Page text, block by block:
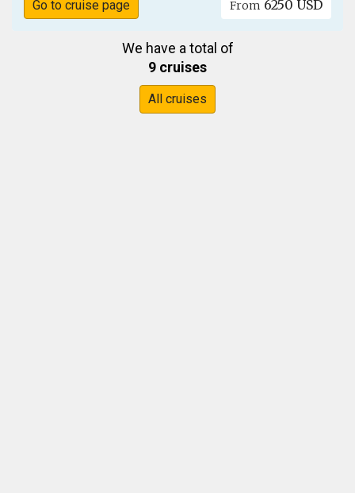
Go to cruise page From 6250 USD
We have a total of
9 cruises
All cruises